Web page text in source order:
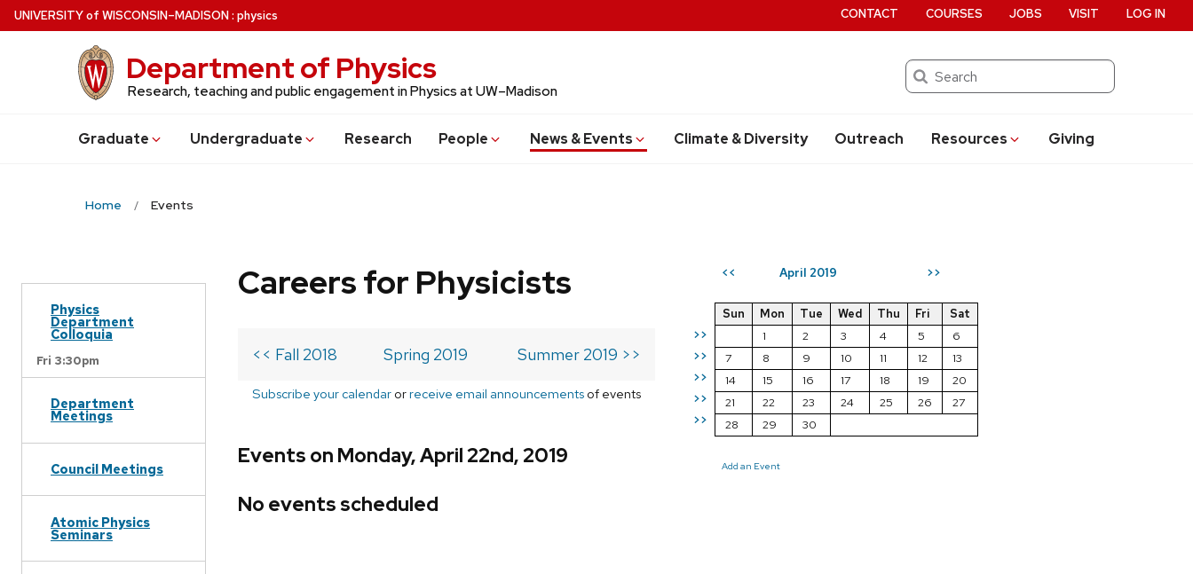
Skip
to
UNIVERSITYof WISCONSIN–MADISON: physics
Department of Physics
Research, teaching and public engagement in Physics at UW–Madison
Search
Graduate Undergraduate Research People News & Events Climate & Diversity Outreach Resources Giving
CONTACT COURSES JOBS VISIT LOG IN
Home Events
Physics
Department
Colloquia
Fri 3:30pm
Department
Meetings
Council Meetings
Atomic Physics
Seminars
<< April 2019 >>
>>
>>
>>
>>
>>
Sun Mon Tue Wed Thu Fri
Sat
1
2 3 4 5
6
7
8 9 10 11 12
13
14
15 16 17 18 19
20
21
22 23 24 25 26
27
28
29 30
Add an Event
Careers for Physicists
<< Fall 2018 Spring 2019 Summer 2019 >>
Subscribe your calendar orreceive email announcements of events
Events on Monday, April 22nd, 2019
No events scheduled